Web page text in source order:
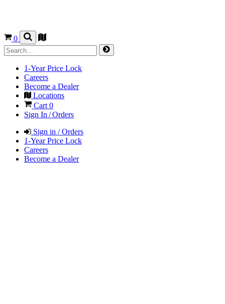
0
1-Year Price Lock
Careers
Become a Dealer
Locations
Cart 0
Sign In / Orders
Sign in / Orders
1-Year Price Lock
Careers
Become a Dealer